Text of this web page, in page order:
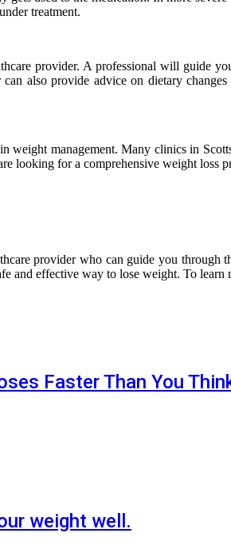
treatment.
provider. A professional will guide
also provide advice on dietary
management. Many clinics in
looking for a comprehensive weight loss
provider who can guide you through
and effective way to lose weight. To
Faster Than You
weight well.